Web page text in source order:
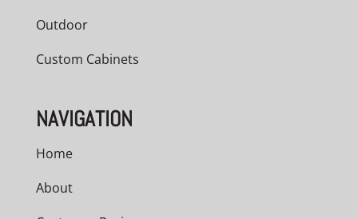
Outdoor
Custom Cabinets
NAVIGATION
Home
About